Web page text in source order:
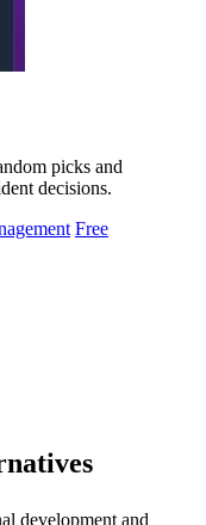
picks and
decisions.
Free
development and